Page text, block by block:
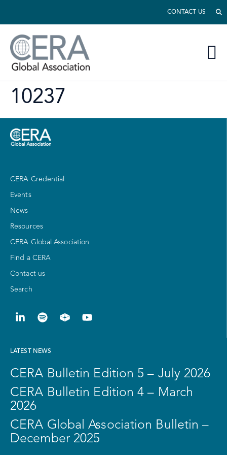
CONTACT US
10237
CERA Credential
Events
News
Resources
CERA Global Association
Find a CERA
Contact us
Search
LATEST NEWS
CERA Bulletin Edition 5 – July 2026
CERA Bulletin Edition 4 – March
2026
CERA Global Association Bulletin –
December 2025